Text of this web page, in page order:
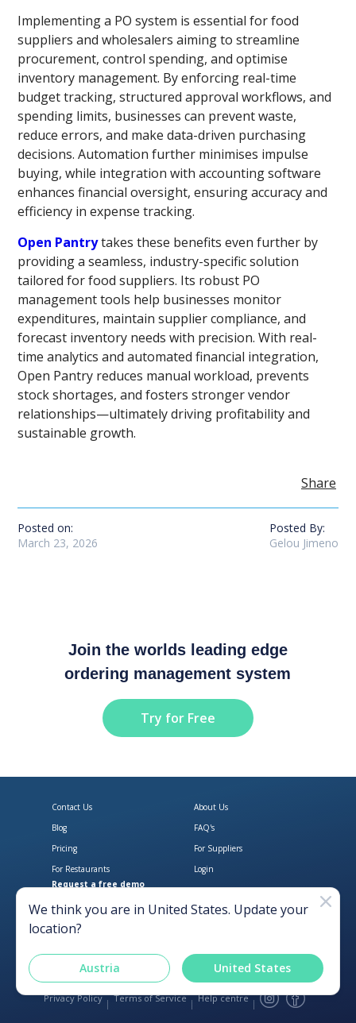
Implementing a PO system is essential for food
suppliers and wholesalers aiming to streamline
procurement, control spending, and optimise
inventory management. By enforcing real-time
budget tracking, structured approval workflows, and
spending limits, businesses can prevent waste,
reduce errors, and make data-driven purchasing
decisions. Automation further minimises impulse
buying, while integration with accounting software
enhances financial oversight, ensuring accuracy and
efficiency in expense tracking.
Open Pantrytakes these benefits even further by
providing a seamless, industry-specific solution
tailored for food suppliers. Its robust PO
management tools help businesses monitor
expenditures, maintain supplier compliance, and
forecast inventory needs with precision. With real-
time analytics and automated financial integration,
Open Pantry reduces manual workload, prevents
stock shortages, and fosters stronger vendor
relationships—ultimately driving profitability and
sustainable growth.
Share
Posted on:
March 23, 2026
Posted By:
Gelou Jimeno
Join the worlds leading edge
ordering management system
Try for Free
Download Open Pantry on the
Get Open Pantry
Contact Us
About Us
Blog
FAQ's
Pricing
For Suppliers
For Restaurants
Login
Request a free demo
Privacy Policy Terms of Service Help centre
We think you are in United States. Update your
location?
Austria United States